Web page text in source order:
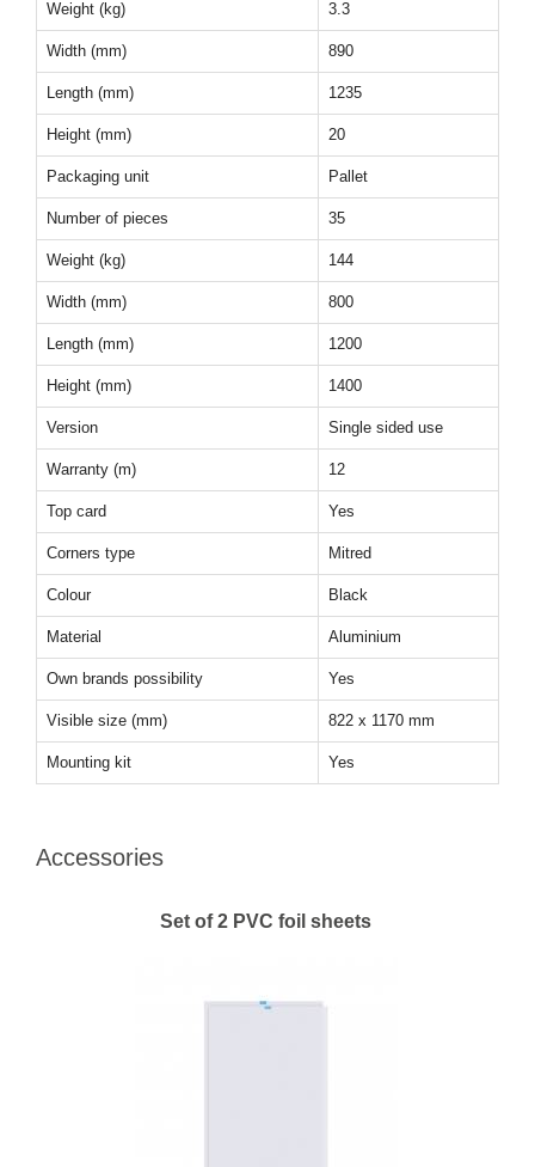
Weight (kg) 3.3
Width (mm) 890
Length (mm) 1235
Height (mm) 20
Packaging unit Pallet
Number of pieces 35
Weight (kg) 144
Width (mm) 800
Length (mm) 1200
Height (mm) 1400
Version Single sided use
Warranty (m) 12
Top card Yes
Corners type Mitred
Colour Black
Material Aluminium
Own brands possibility Yes
Visible size (mm) 822 x 1170 mm
Mounting kit Yes
Accessories
Set of 2 PVC foil sheets